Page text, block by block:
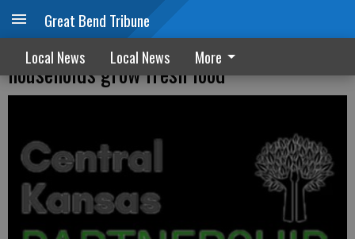
Great Bend Tribune
Local News Local News More
Container Garden Project helps
households grow fresh food